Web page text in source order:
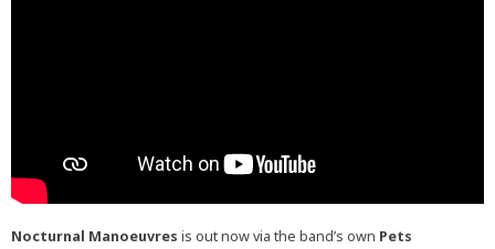
Nocturnal Manoeuvres is out now via the band’s own Pets